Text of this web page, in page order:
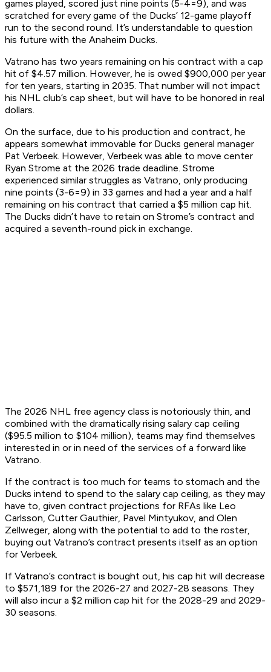
games played, scored just nine points (5-4=9), and was
scratched for every game of the Ducks’ 12-game playoff
run to the second round. It’s understandable to question
his future with the Anaheim Ducks.
Vatrano has two years remaining on his contract with a cap
hit of $4.57 million. However, he is owed $900,000 per year
for ten years, starting in 2035. That number will not impact
his NHL club’s cap sheet, but will have to be honored in real
dollars.
On the surface, due to his production and contract, he
appears somewhat immovable for Ducks general manager
Pat Verbeek. However, Verbeek was able to move center
Ryan Strome at the 2026 trade deadline. Strome
experienced similar struggles as Vatrano, only producing
nine points (3-6=9) in 33 games and had a year and a half
remaining on his contract that carried a $5 million cap hit.
The Ducks didn’t have to retain on Strome’s contract and
acquired a seventh-round pick in exchange.
The 2026 NHL free agency class is notoriously thin, and
combined with the dramatically rising salary cap ceiling
($95.5 million to $104 million), teams may find themselves
interested in or in need of the services of a forward like
Vatrano.
If the contract is too much for teams to stomach and the
Ducks intend to spend to the salary cap ceiling, as they may
have to, given contract projections for RFAs like Leo
Carlsson, Cutter Gauthier, Pavel Mintyukov, and Olen
Zellweger, along with the potential to add to the roster,
buying out Vatrano’s contract presents itself as an option
for Verbeek.
If Vatrano’s contract is bought out, his cap hit will decrease
to $571,189 for the 2026-27 and 2027-28 seasons. They
will also incur a $2 million cap hit for the 2028-29 and 2029-
30 seasons.